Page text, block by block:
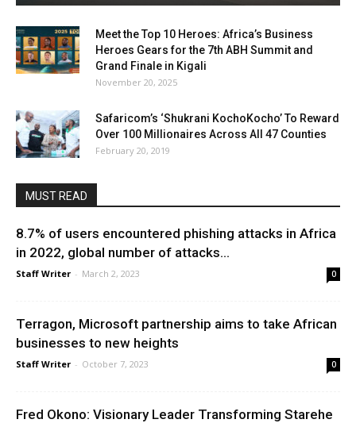
Meet the Top 10 Heroes: Africa’s Business
Heroes Gears for the 7th ABH Summit and
Grand Finale in Kigali
November 20, 2025
Safaricom’s ‘Shukrani KochoKocho’ To Reward
Over 100 Millionaires Across All 47 Counties
February 20, 2019
MUST READ
8.7% of users encountered phishing attacks in Africa
in 2022, global number of attacks...
Staff Writer - March 2, 2023 0
Terragon, Microsoft partnership aims to take African
businesses to new heights
Staff Writer - October 7, 2023 0
Fred Okono: Visionary Leader Transforming Starehe